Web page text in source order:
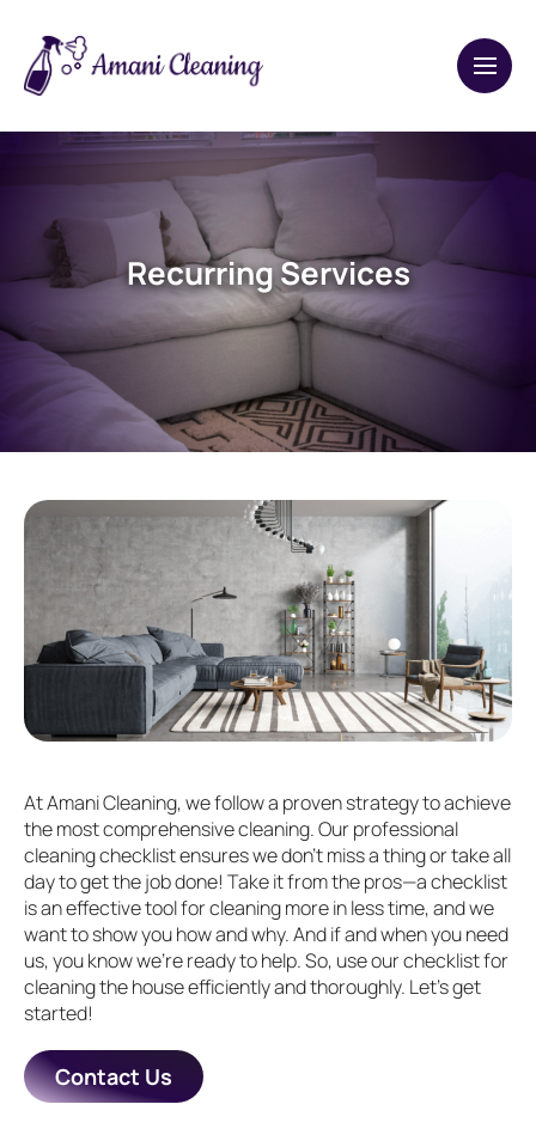
Recurring Services
At Amani Cleaning, we follow a proven strategy to achieve
the most comprehensive cleaning. Our professional
cleaning checklist ensures we don't miss a thing or take all
day to get the job done! Take it from the pros—a checklist
is an effective tool for cleaning more in less time, and we
want to show you how and why. And if and when you need
us, you know we’re ready to help. So, use our checklist for
cleaning the house efficiently and thoroughly. Let’s get
started!
Contact Us